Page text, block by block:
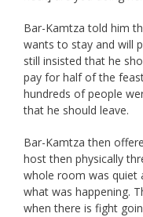
Bar-Kamtza told him
wants to stay and will
still insisted that he
pay for half of the
hundreds of people
that he should leave.
Bar-Kamtza then
host then physically
whole room was quiet
what was happening.
when there is fight